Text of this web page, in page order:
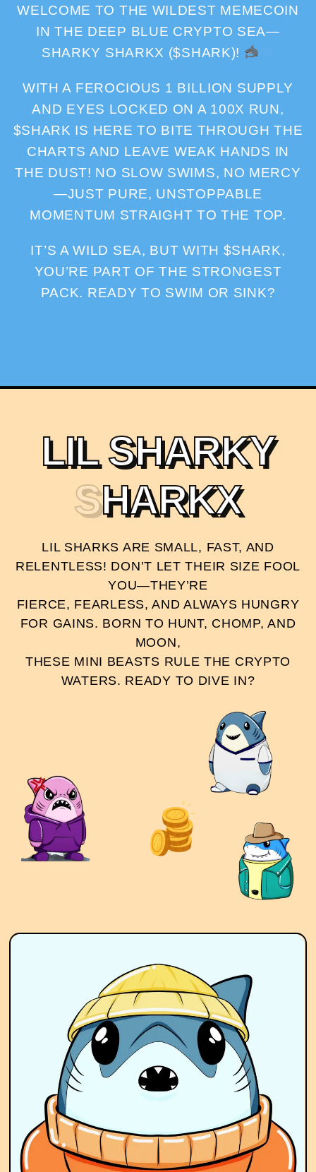
WELCOME TO THE WILDEST MEMECOIN
IN THE DEEP BLUE CRYPTO SEA—
SHARKY SHARKX ($SHARK)!
WITH A FEROCIOUS 1 BILLION SUPPLY
AND EYES LOCKED ON A 100X RUN,
$SHARK IS HERE TO BITE THROUGH THE
CHARTS AND LEAVE WEAK HANDS IN
THE DUST! NO SLOW SWIMS, NO MERCY
—JUST PURE, UNSTOPPABLE
MOMENTUM STRAIGHT TO THE TOP.
IT’S A WILD SEA, BUT WITH $SHARK,
YOU’RE PART OF THE STRONGEST
PACK. READY TO SWIM OR SINK?
LIL SHARKY
SHARKX
LIL SHARKS ARE SMALL, FAST, AND
RELENTLESS! DON’T LET THEIR SIZE FOOL
YOU—THEY’RE
FIERCE, FEARLESS, AND ALWAYS HUNGRY
FOR GAINS. BORN TO HUNT, CHOMP, AND
MOON,
THESE MINI BEASTS RULE THE CRYPTO
WATERS. READY TO DIVE IN?